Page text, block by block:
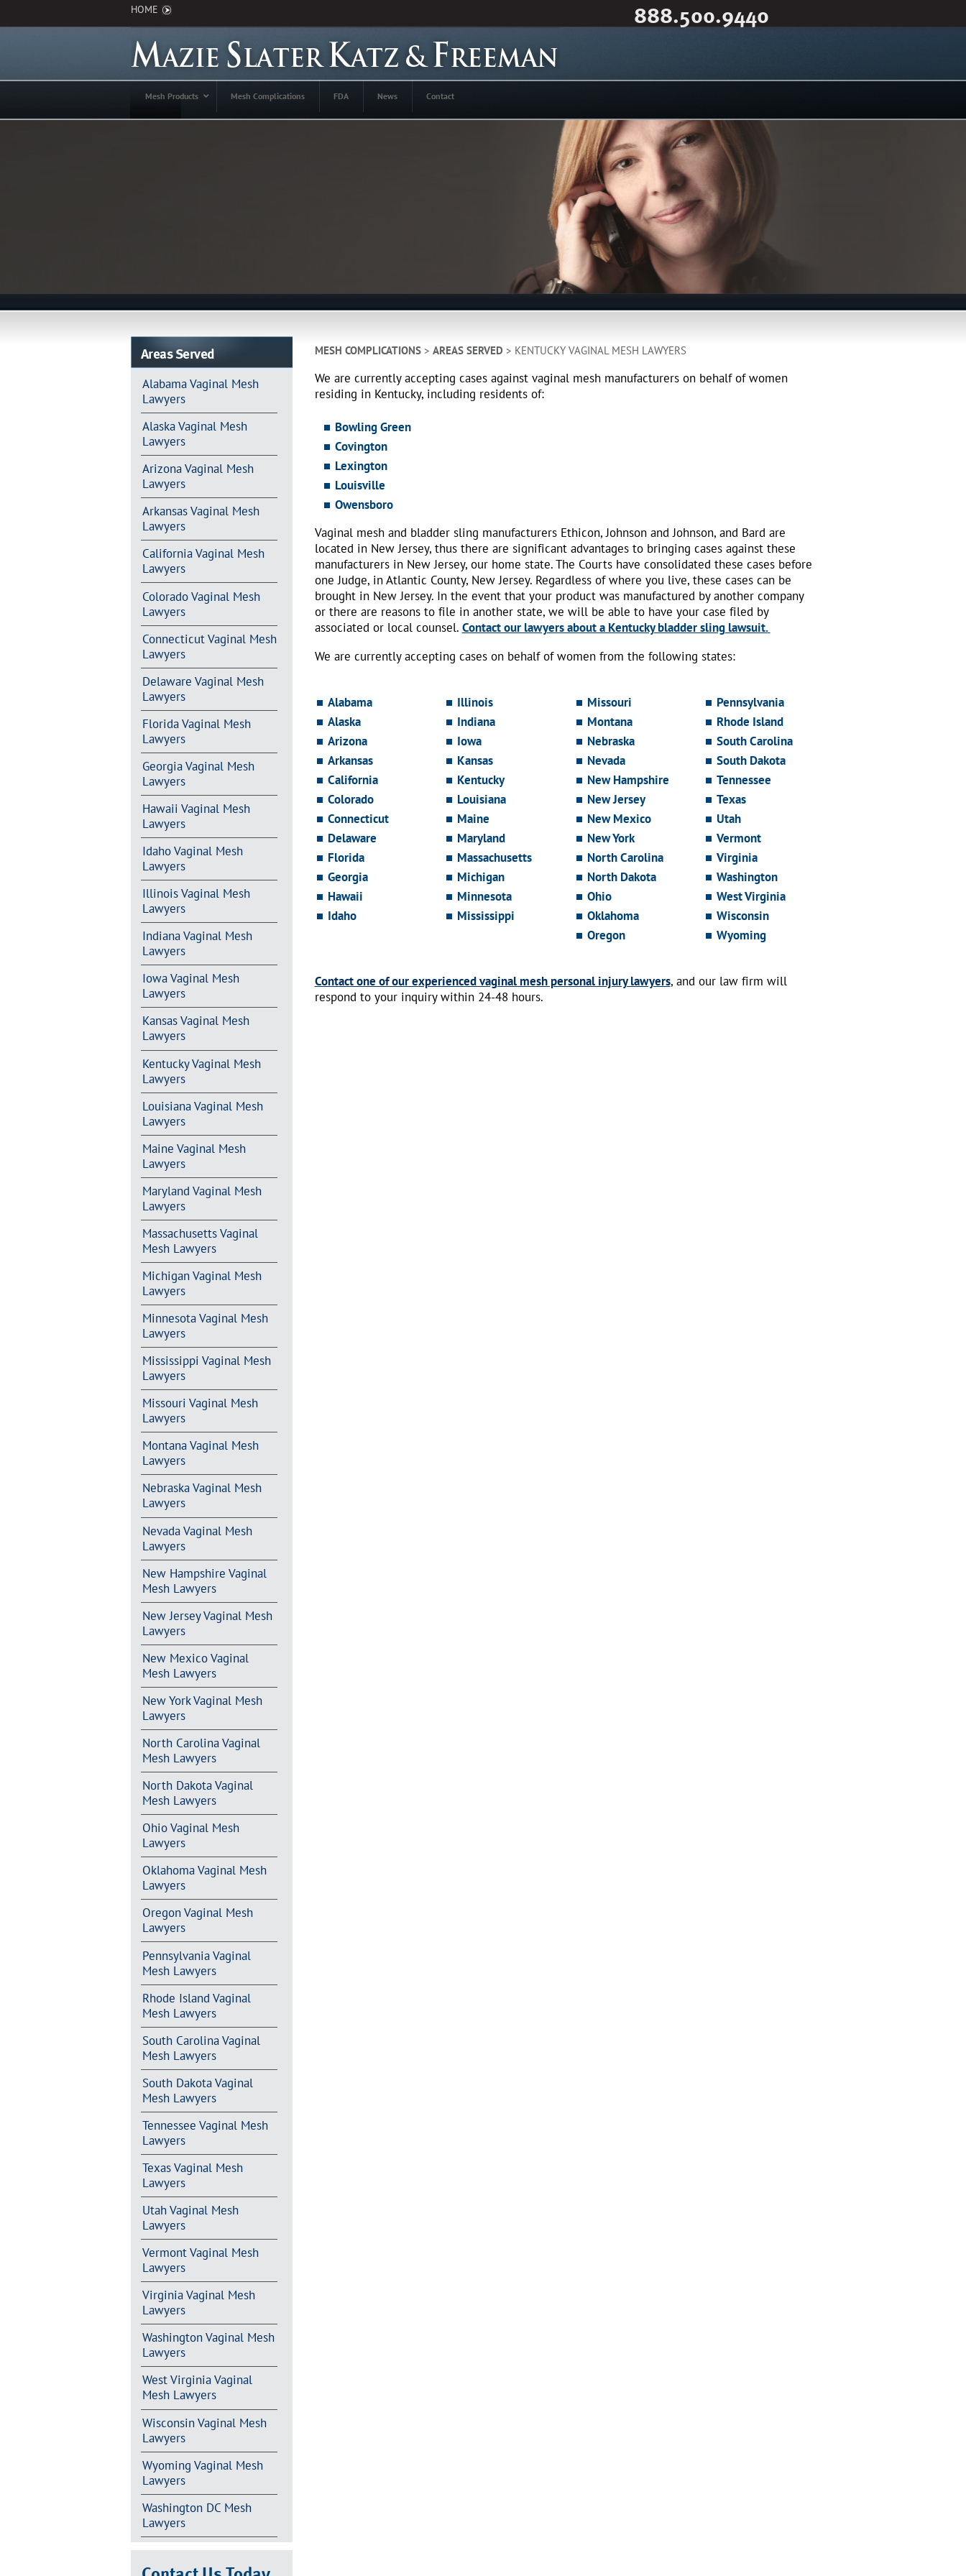
HOME 888.500.9440
Mesh Products Mesh Complications FDA News Contact
Areas Served
Alabama Vaginal Mesh
Lawyers
Alaska Vaginal Mesh
Lawyers
Arizona Vaginal Mesh
Lawyers
Arkansas Vaginal Mesh
Lawyers
California Vaginal Mesh
Lawyers
Colorado Vaginal Mesh
Lawyers
Connecticut Vaginal Mesh
Lawyers
Delaware Vaginal Mesh
Lawyers
Florida Vaginal Mesh
Lawyers
Georgia Vaginal Mesh
Lawyers
Hawaii Vaginal Mesh
Lawyers
Idaho Vaginal Mesh
Lawyers
Illinois Vaginal Mesh
Lawyers
Indiana Vaginal Mesh
Lawyers
Iowa Vaginal Mesh
Lawyers
Kansas Vaginal Mesh
Lawyers
Kentucky Vaginal Mesh
Lawyers
Louisiana Vaginal Mesh
Lawyers
Maine Vaginal Mesh
Lawyers
Maryland Vaginal Mesh
Lawyers
Massachusetts Vaginal
Mesh Lawyers
Michigan Vaginal Mesh
Lawyers
Minnesota Vaginal Mesh
Lawyers
Mississippi Vaginal Mesh
Lawyers
Missouri Vaginal Mesh
Lawyers
Montana Vaginal Mesh
Lawyers
Nebraska Vaginal Mesh
Lawyers
Nevada Vaginal Mesh
Lawyers
New Hampshire Vaginal
Mesh Lawyers
New Jersey Vaginal Mesh
Lawyers
New Mexico Vaginal
Mesh Lawyers
New York Vaginal Mesh
Lawyers
North Carolina Vaginal
Mesh Lawyers
North Dakota Vaginal
Mesh Lawyers
Ohio Vaginal Mesh
Lawyers
Oklahoma Vaginal Mesh
Lawyers
Oregon Vaginal Mesh
Lawyers
Pennsylvania Vaginal
Mesh Lawyers
Rhode Island Vaginal
Mesh Lawyers
South Carolina Vaginal
Mesh Lawyers
South Dakota Vaginal
Mesh Lawyers
Tennessee Vaginal Mesh
Lawyers
Texas Vaginal Mesh
Lawyers
Utah Vaginal Mesh
Lawyers
Vermont Vaginal Mesh
Lawyers
Virginia Vaginal Mesh
Lawyers
Washington Vaginal Mesh
Lawyers
West Virginia Vaginal
Mesh Lawyers
Wisconsin Vaginal Mesh
Lawyers
Wyoming Vaginal Mesh
Lawyers
Washington DC Mesh
Lawyers
MESH COMPLICATIONS> AREAS SERVED > KENTUCKY VAGINAL MESH LAWYERS
We are currently accepting cases against vaginal mesh manufacturers on behalf of women
residing in Kentucky, including residents of:
Bowling Green
Covington
Lexington
Louisville
Owensboro
Vaginal mesh and bladder sling manufacturers Ethicon, Johnson and Johnson, and Bard are
located in New Jersey, thus there are significant advantages to bringing cases against these
manufacturers in New Jersey, our home state. The Courts have consolidated these cases before
one Judge, in Atlantic County, New Jersey. Regardless of where you live, these cases can be
brought in New Jersey. In the event that your product was manufactured by another company
or there are reasons to file in another state, we will be able to have your case filed by
associated or local counsel. Contact our lawyers about a Kentucky bladder sling lawsuit.
We are currently accepting cases on behalf of women from the following states:
Alabama
Alaska
Arizona
Arkansas
California
Colorado
Connecticut
Delaware
Florida
Georgia
Hawaii
Idaho
Illinois
Indiana
Iowa
Kansas
Kentucky
Louisiana
Maine
Maryland
Massachusetts
Michigan
Minnesota
Mississippi
Missouri
Montana
Nebraska
Nevada
New Hampshire
New Jersey
New Mexico
New York
North Carolina
North Dakota
Ohio
Oklahoma
Oregon
Pennsylvania
Rhode Island
South Carolina
South Dakota
Tennessee
Texas
Utah
Vermont
Virginia
Washington
West Virginia
Wisconsin
Wyoming
Contact one of our experienced vaginal mesh personal injury lawyers, and our law firm will
respond to your inquiry within 24-48 hours.